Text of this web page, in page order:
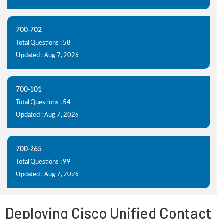
700-702
Total Questions : 58
Updated : Aug 7, 2026
700-101
Total Questions : 54
Updated : Aug 7, 2026
700-265
Total Questions : 99
Updated : Aug 7, 2026
Deploying Cisco Unified Contact